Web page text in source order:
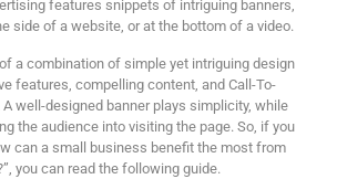
features snippets of intriguing banners,
side of a website, or at the bottom of a video.
a combination of simple yet intriguing design
features, compelling content, and Call-To-
well-designed banner plays simplicity, while
the audience into visiting the page. So, if you
can a small business benefit the most from
you can read the following guide.